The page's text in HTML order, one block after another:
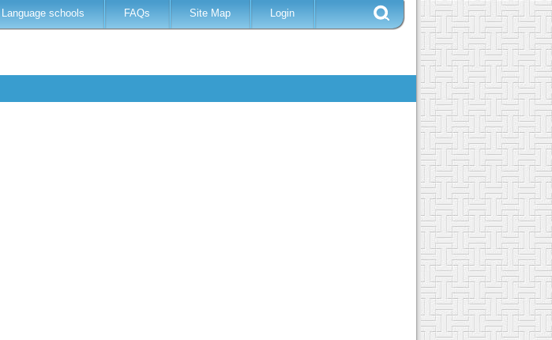
Language schools FAQs Site Map Login